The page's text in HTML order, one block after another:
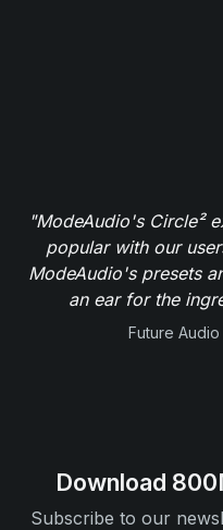
"ModeAudio's Circle²
popular with our
ModeAudio's presets
an ear for the
Future
Download
Subscribe to our